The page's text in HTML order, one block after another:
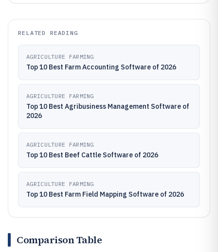
RELATED READING
AGRICULTURE FARMING
Top 10 Best Farm Accounting Software of 2026
AGRICULTURE FARMING
Top 10 Best Agribusiness Management Software of
2026
AGRICULTURE FARMING
Top 10 Best Beef Cattle Software of 2026
AGRICULTURE FARMING
Top 10 Best Farm Field Mapping Software of 2026
Comparison Table